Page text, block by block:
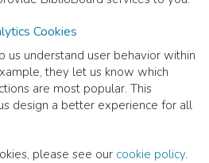
Cookies
us understand user behavior within
they let us know which
are most popular. This
design a better experience for all
please see our cookie policy.
READ
op berkenbast